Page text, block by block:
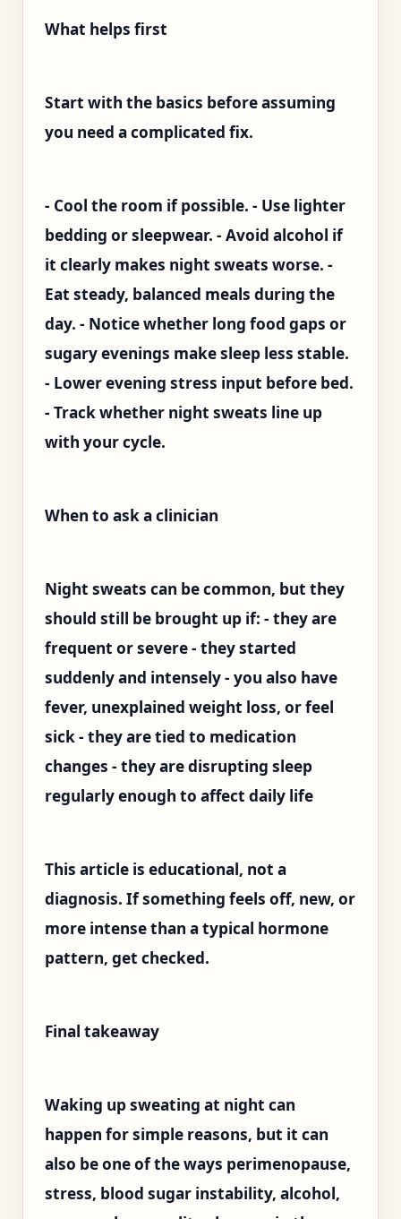
What helps first
Start with the basics before assuming
you need a complicated fix.
- Cool the room if possible. - Use lighter
bedding or sleepwear. - Avoid alcohol if
it clearly makes night sweats worse. -
Eat steady, balanced meals during the
day. - Notice whether long food gaps or
sugary evenings make sleep less stable.
- Lower evening stress input before bed.
- Track whether night sweats line up
with your cycle.
When to ask a clinician
Night sweats can be common, but they
should still be brought up if: - they are
frequent or severe - they started
suddenly and intensely - you also have
fever, unexplained weight loss, or feel
sick - they are tied to medication
changes - they are disrupting sleep
regularly enough to affect daily life
This article is educational, not a
diagnosis. If something feels off, new, or
more intense than a typical hormone
pattern, get checked.
Final takeaway
Waking up sweating at night can
happen for simple reasons, but it can
also be one of the ways perimenopause,
stress, blood sugar instability, alcohol,